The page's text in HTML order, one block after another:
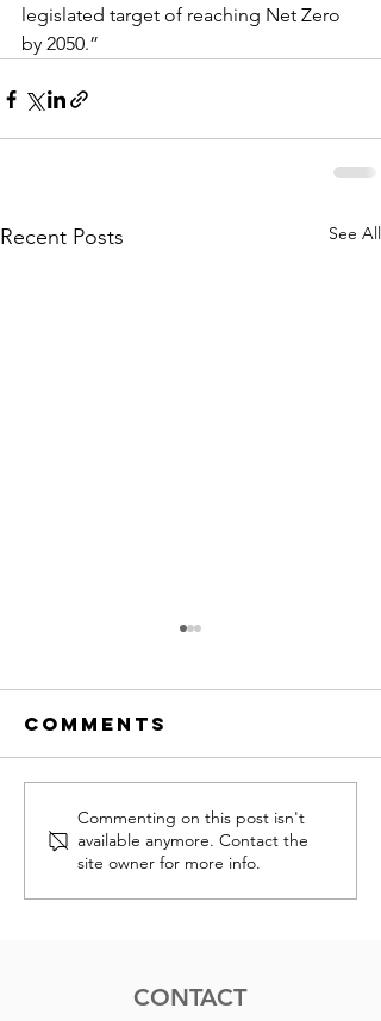
legislated target of reaching Net Zero
by 2050.”
Recent Posts See All
Anglo
Renewables
Project
Comments
Commenting on this post isn't
available anymore. Contact the
site owner for more info.
CONTACT